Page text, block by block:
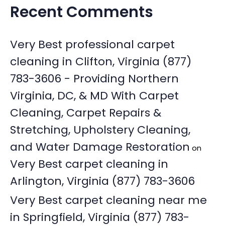
Recent Comments
Very Best professional carpet
cleaning in Clifton, Virginia (877)
783-3606 - Providing Northern
Virginia, DC, & MD With Carpet
Cleaning, Carpet Repairs &
Stretching, Upholstery Cleaning,
and Water Damage Restoration on
Very Best carpet cleaning in
Arlington, Virginia (877) 783-3606
Very Best carpet cleaning near me
in Springfield, Virginia (877) 783-